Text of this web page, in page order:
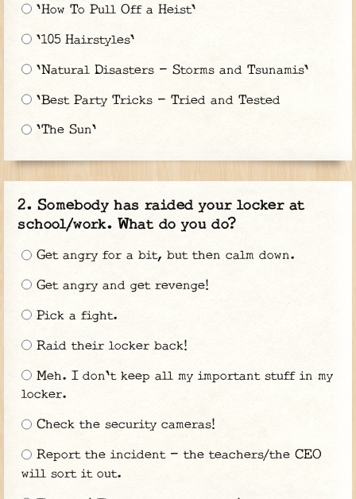
'How To Pull Off a Heist'
'105 Hairstyles'
'Natural Disasters - Storms and Tsunamis'
'Best Party Tricks - Tried and Tested
'The Sun'
Somebody has raided your locker at
school/work. What do you do?
Get angry for a bit, but then calm down.
Get angry and get revenge!
Pick a fight.
Raid their locker back!
Meh. I don't keep all my important stuff in my
locker.
Check the security cameras!
Report the incident - the teachers/the CEO
will sort it out.